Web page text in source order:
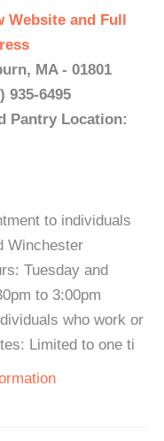
Website and Full
MA - 01801
935-6495
Pantry Location:
to individuals
Winchester
Tuesday and
to 3:00pm
who work or
Limited to one ti